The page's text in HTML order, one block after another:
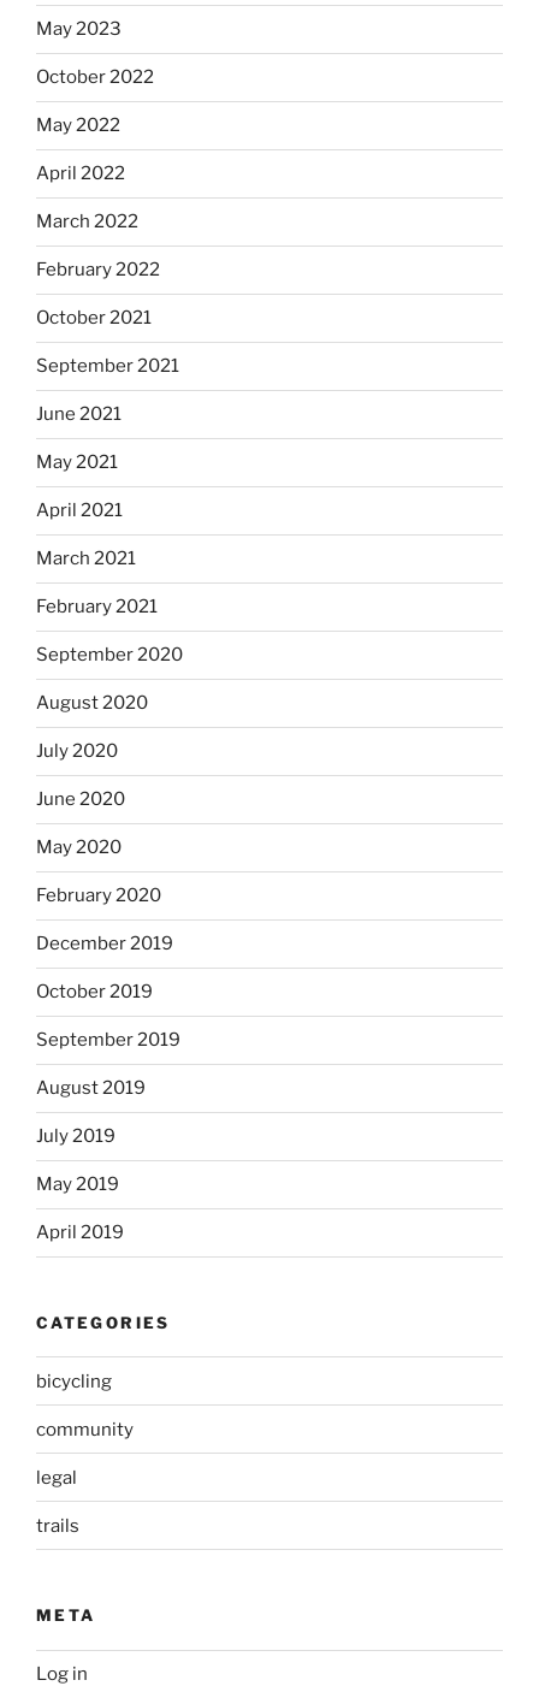
May 2023
October 2022
May 2022
April 2022
March 2022
February 2022
October 2021
September 2021
June 2021
May 2021
April 2021
March 2021
February 2021
September 2020
August 2020
July 2020
June 2020
May 2020
February 2020
December 2019
October 2019
September 2019
August 2019
July 2019
May 2019
April 2019
CATEGORIES
bicycling
community
legal
trails
META
Log in